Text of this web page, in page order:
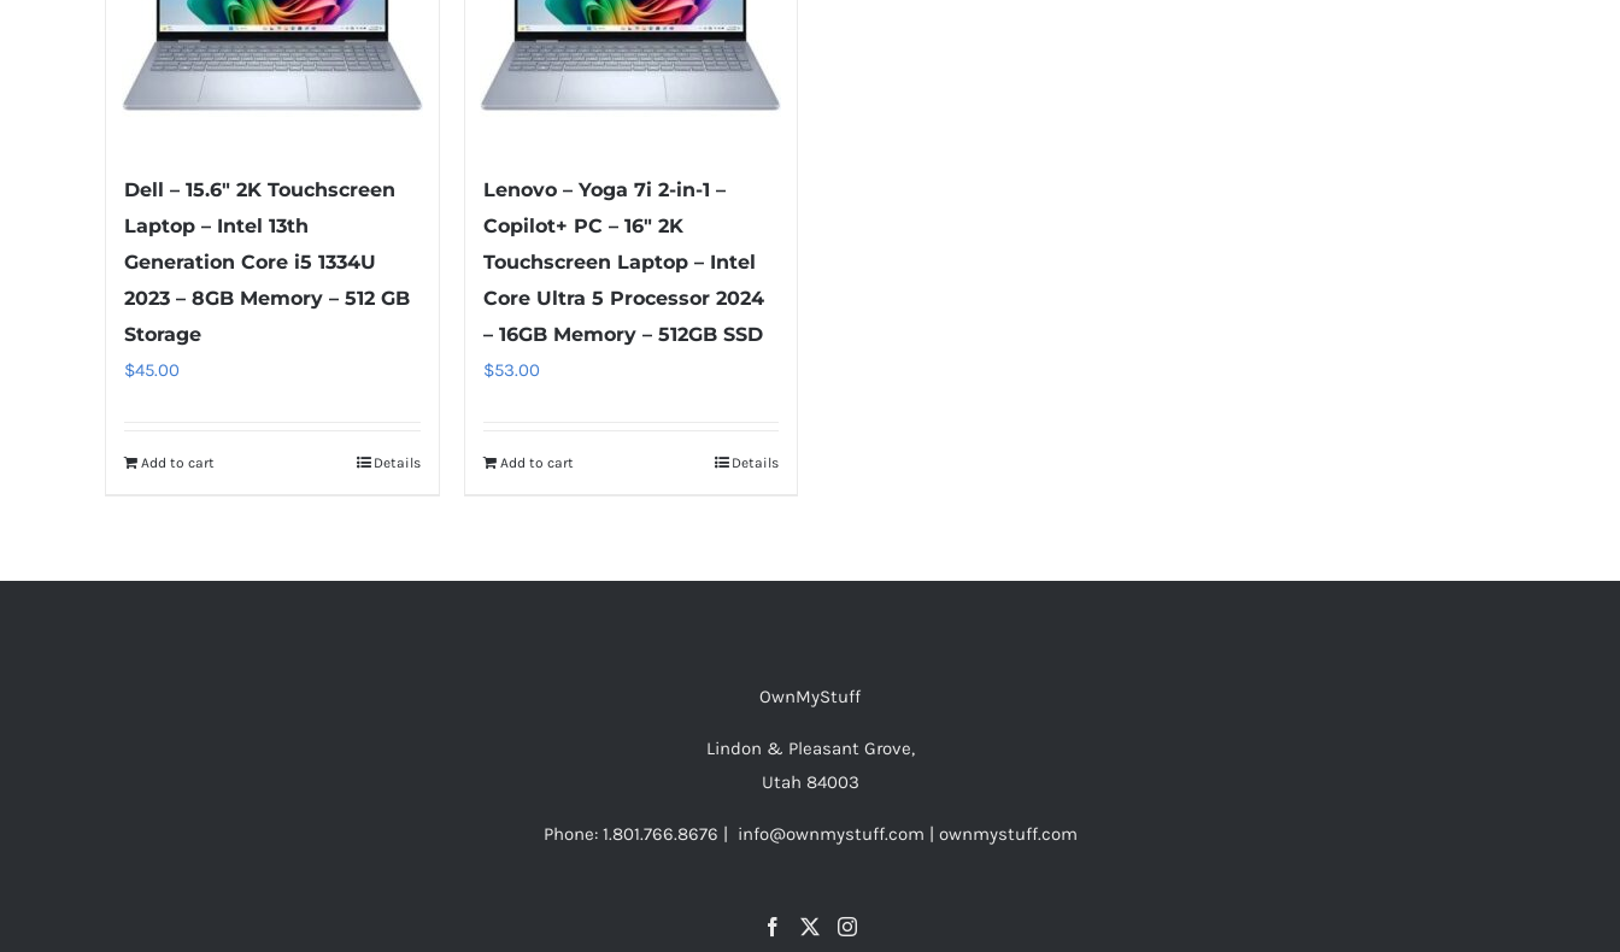
Dell – 15.6″ 2K Touchscreen
Laptop – Intel 13th
Generation Core i5 1334U
2023 – 8GB Memory – 512 GB
Storage
$45.00
Add to cart Details
Lenovo – Yoga 7i 2-in-1 –
Copilot+ PC – 16″ 2K
Touchscreen Laptop – Intel
Core Ultra 5 Processor 2024
– 16GB Memory – 512GB SSD
$53.00
Add to cart Details
OwnMyStuff
Lindon & Pleasant Grove,
Utah 84003
Phone: 1.801.766.8676 | info@ownmystuff.com | ownmystuff.com